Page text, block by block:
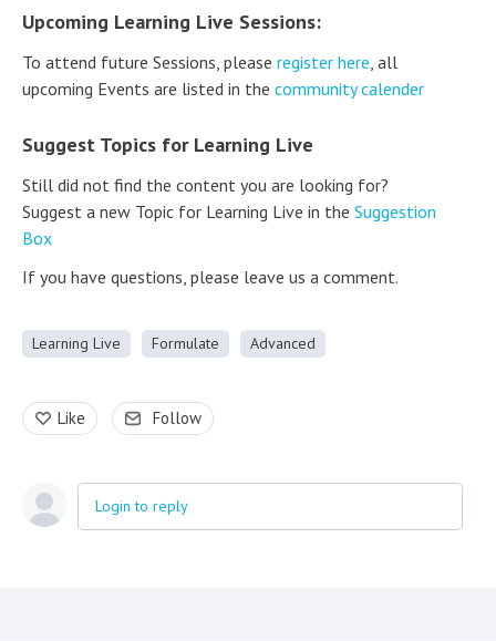
Upcoming Learning Live Sessions:
To attend future Sessions, please register here , all
upcoming Events are listed in the community calender
Suggest Topics for Learning Live
Still did not find the content you are looking for?
Suggest a new Topic for Learning Live in the Suggestion
Box
If you have questions, please leave us a comment.
Learning Live Formulate Advanced
Like Follow
Login to reply